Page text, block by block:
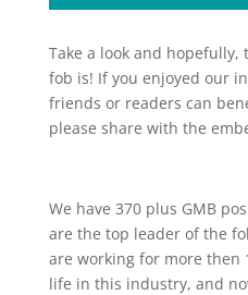
Take a look and
fob is! If you enjoyed our
friends or readers can
please share with the
We have 370 plus GMB
are the top leader of the
are working for more then
life in this industry, and